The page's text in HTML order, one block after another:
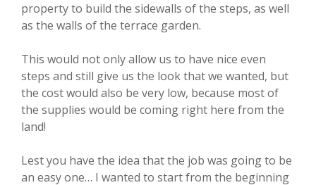
property to build the sidewalls of the steps, as well
as the walls of the terrace garden.
This would not only allow us to have nice even
steps and still give us the look that we wanted, but
the cost would also be very low, because most of
the supplies would be coming right here from the
land!
Lest you have the idea that the job was going to be
an easy one… I wanted to start from the beginning